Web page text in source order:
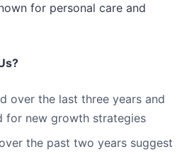
for personal care and
over the last three years and
for new growth strategies
the past two years suggest